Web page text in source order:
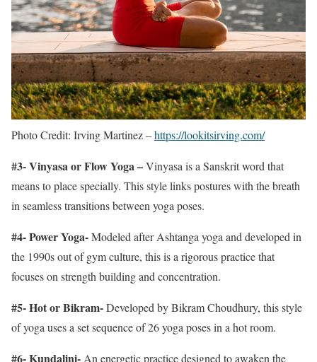
Photo Credit: Irving Martinez –https://lookitsirving.com/
#3- Vinyasa or Flow Yoga –Vinyasa is a Sanskrit word that
means to place specially. This style links postures with the breath
in seamless transitions between yoga poses.
#4- Power Yoga-Modeled after Ashtanga yoga and developed in
the 1990s out of gym culture, this is a rigorous practice that
focuses on strength building and concentration.
#5- Hot or Bikram-Developed by Bikram Choudhury, this style
of yoga uses a set sequence of 26 yoga poses in a hot room.
#6- Kundalini- An energetic practice designed to awaken the